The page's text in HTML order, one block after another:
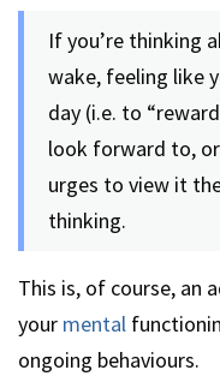
If you’re thinking
wake, feeling like
day (i.e. to
look forward to,
urges to view it
thinking.
This is, of course, an
your mental
ongoing behaviours.